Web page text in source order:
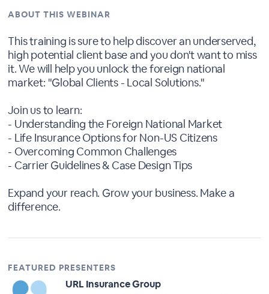
ABOUT THIS WEBINAR
This training is sure to help discover an underserved,
high potential client base and you don't want to miss
it. We will help you unlock the foreign national
market: "Global Clients - Local Solutions."
Join us to learn:
- Understanding the Foreign National Market
- Life Insurance Options for Non-US Citizens
- Overcoming Common Challenges
- Carrier Guidelines & Case Design Tips
Expand your reach. Grow your business. Make a
difference.
FEATURED PRESENTERS
URL Insurance Group